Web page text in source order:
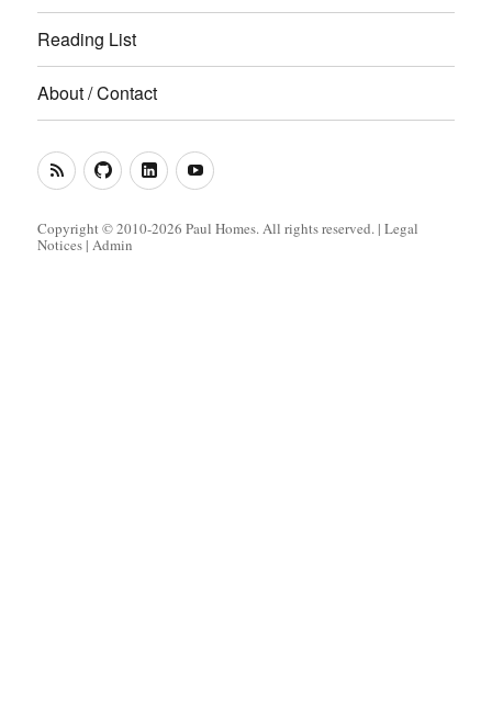
Reading List
About / Contact
RSS
Feed
GitHubLinkedIn
(Metacoda)
YouTube
Copyright © 2010-2026 Paul Homes. All rights reserved. |Legal
Notices |Admin